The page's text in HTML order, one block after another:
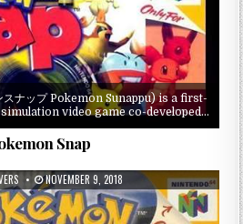
スナップ Pokemon Sunappu) is a first-
video game co-developed…
Snap
NOVEMBER 9, 2018